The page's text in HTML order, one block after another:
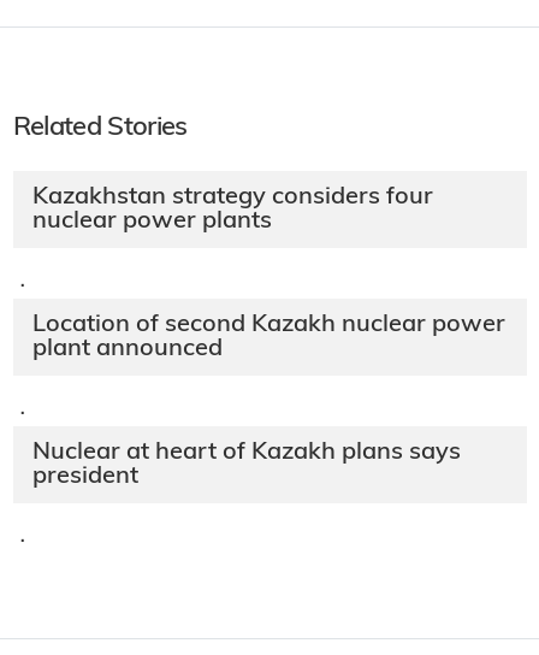
Related Stories
Kazakhstan strategy considers four
nuclear power plants
·
Location of second Kazakh nuclear power
plant announced
·
Nuclear at heart of Kazakh plans says
president
·